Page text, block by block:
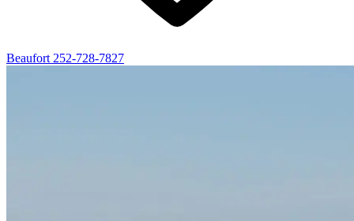
Beaufort 252-728-7827